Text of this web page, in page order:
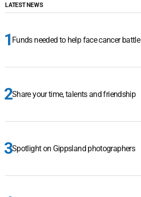
LATEST NEWS
Funds needed to help face cancer battle
Share your time, talents and friendship
Spotlight on Gippsland photographers